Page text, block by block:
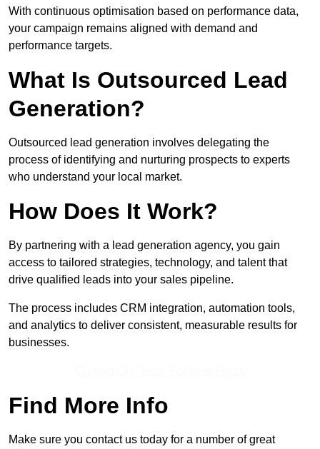
With continuous optimisation based on performance data,
your campaign remains aligned with demand and
performance targets.
What Is Outsourced Lead
Generation?
Outsourced lead generation involves delegating the
process of identifying and nurturing prospects to experts
who understand your local market.
How Does It Work?
By partnering with a lead generation agency, you gain
access to tailored strategies, technology, and talent that
drive qualified leads into your sales pipeline.
The process includes CRM integration, automation tools,
and analytics to deliver consistent, measurable results for
businesses.
Find More Info
Make sure you contact us today for a number of great